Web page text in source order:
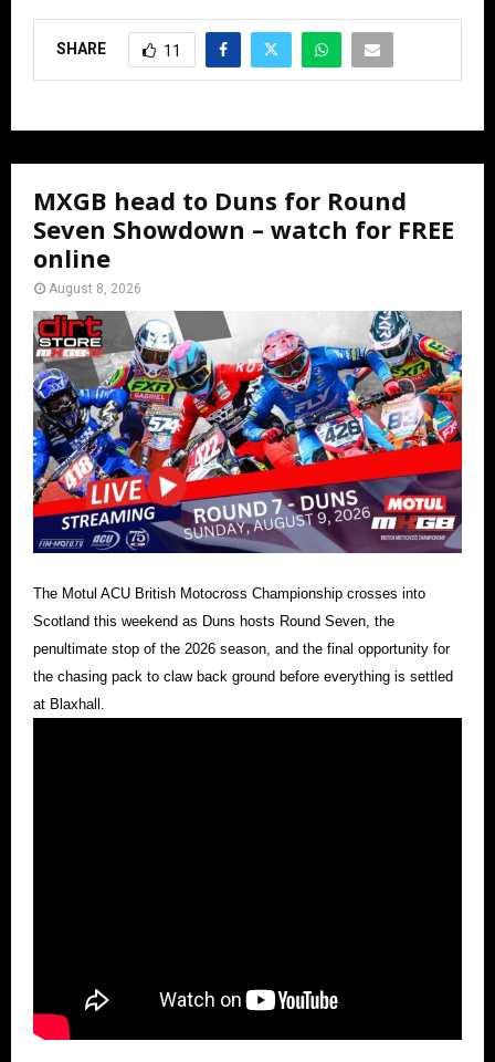
SHARE 11
MXGB head to Duns for Round
Seven Showdown – watch for FREE
online
August 8, 2026
The Motul ACU British Motocross Championship crosses into
Scotland this weekend as Duns hosts Round Seven, the
penultimate stop of the 2026 season, and the final opportunity for
the chasing pack to claw back ground before everything is settled
at Blaxhall.